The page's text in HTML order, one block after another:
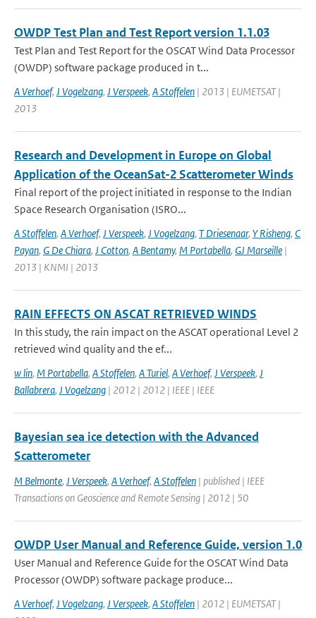
OWDP Test Plan and Test Report version 1.1.03
Test Plan and Test Report for the OSCAT Wind Data Processor
(OWDP) software package produced in t...
A Verhoef, J Vogelzang, J Verspeek, A Stoffelen | 2013 | EUMETSAT |
2013
Research and Development in Europe on Global
Application of the OceanSat-2 Scatterometer Winds
Final report of the project initiated in response to the Indian
Space Research Organisation (ISRO...
A Stoffelen, A Verhoef, J Verspeek, J Vogelzang, T Driesenaar, Y Risheng, C
Payan, G De Chiara, J Cotton, A Bentamy, M Portabella, GJ Marseille |
2013 | KNMI | 2013
RAIN EFFECTS ON ASCAT RETRIEVED WINDS
In this study, the rain impact on the ASCAT operational Level 2
retrieved wind quality and the ef...
w lin, M Portabella, A Stoffelen, A Turiel, A Verhoef, J Verspeek, J
Ballabrera, J Vogelzang | 2012 | 2012 | IEEE | IEEE
Bayesian sea ice detection with the Advanced
Scatterometer
M Belmonte, J Verspeek, A Verhoef, A Stoffelen | published | IEEE
Transactions on Geoscience and Remote Sensing | 2012 | 50
OWDP User Manual and Reference Guide, version 1.0
User Manual and Reference Guide for the OSCAT Wind Data
Processor (OWDP) software package produce...
A Verhoef, J Vogelzang, J Verspeek, A Stoffelen | 2012 | EUMETSAT |